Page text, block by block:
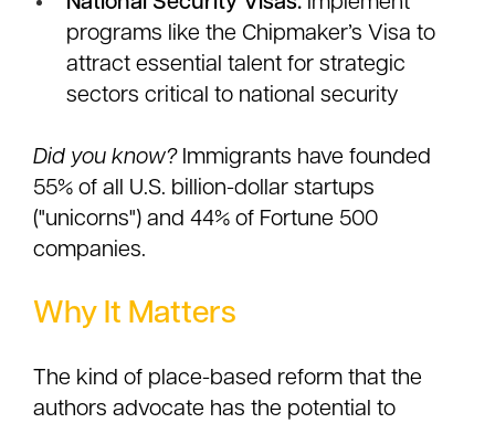
programs like the Chipmaker’s Visa to
attract essential talent for strategic
sectors critical to national security
Did you know? Immigrants have founded
55% of all U.S. billion-dollar startups
("unicorns") and 44% of Fortune 500
companies.
Why It Matters
The kind of place-based reform that the
authors advocate has the potential to